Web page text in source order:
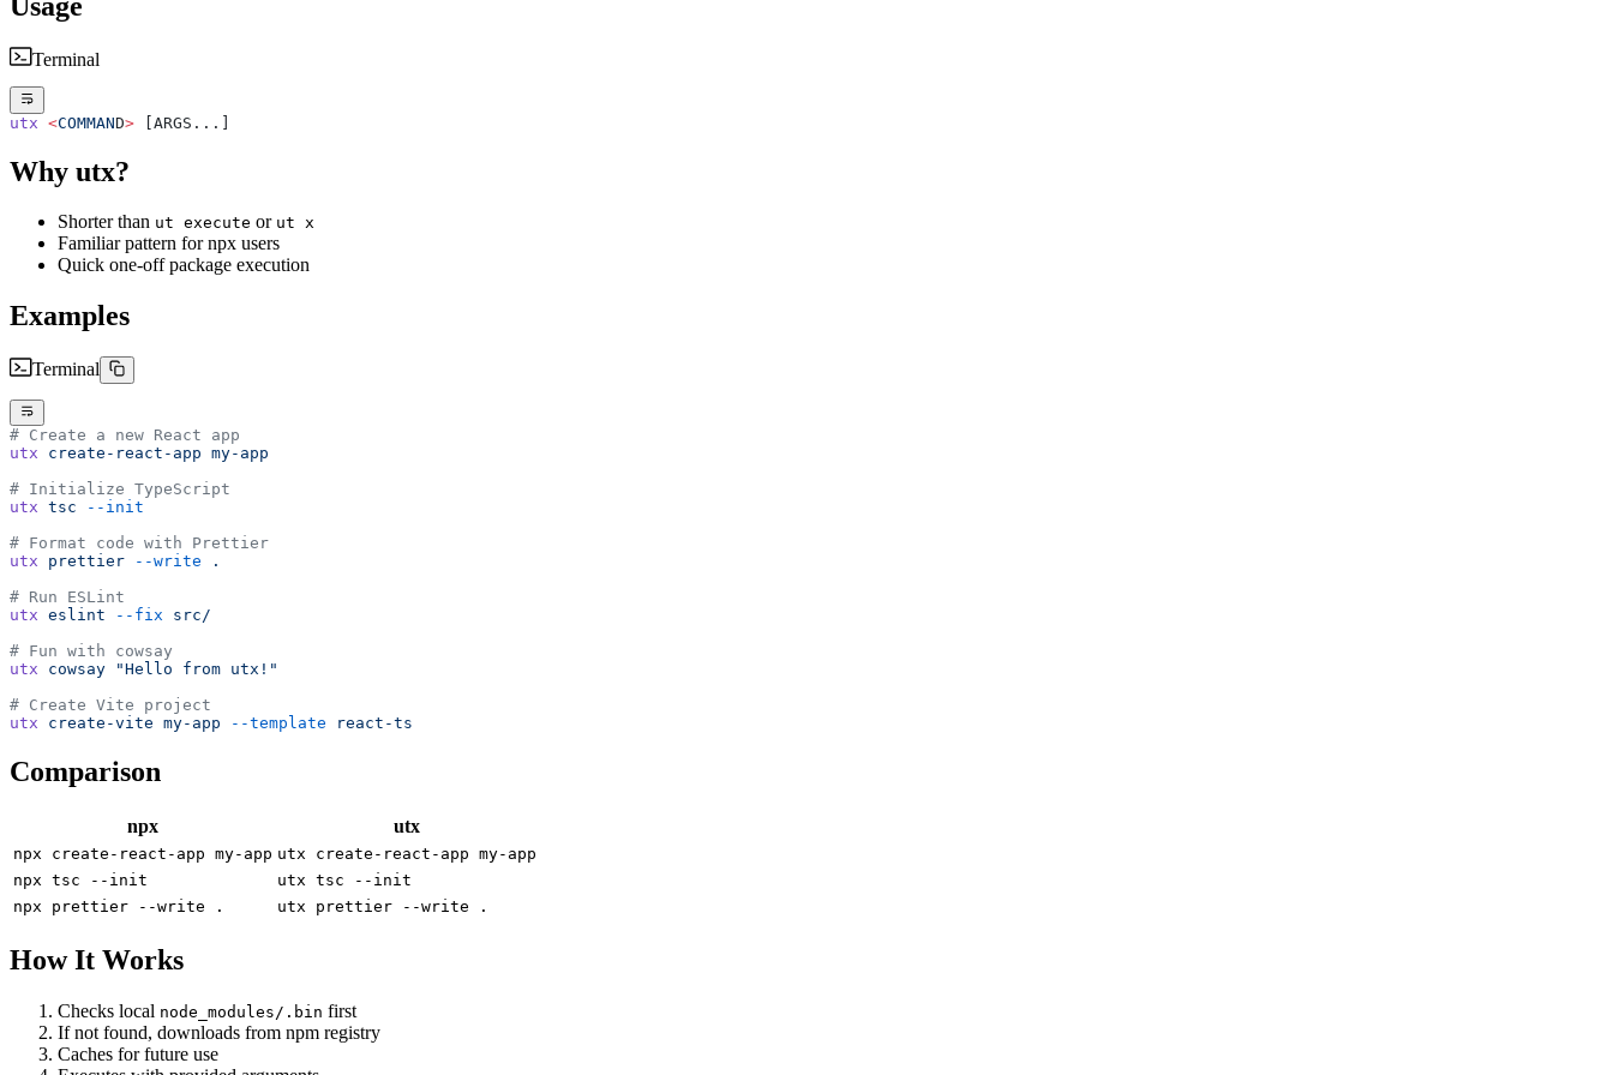
Usage
Terminal
utx <COMMAND> [ARGS...]
Why utx?
Shorter than ut execute or ut x
Familiar pattern for npx users
Quick one-off package execution
Examples
Terminal
# Create a new React app
utx create-react-app my-app
# Initialize TypeScript
utx tsc --init
# Format code with Prettier
utx prettier --write .
# Run ESLint
utx eslint --fix src/
# Fun with cowsay
utx cowsay "Hello from utx!"
# Create Vite project
utx create-vite my-app --template react-ts
Comparison
npx utx
npx create-react-app my-app utx create-react-app my-app
npx tsc --init
utx tsc --init
npx prettier --write .
utx prettier --write .
How It Works
Checks local node_modules/.bin first
If not found, downloads from npm registry
Caches for future use